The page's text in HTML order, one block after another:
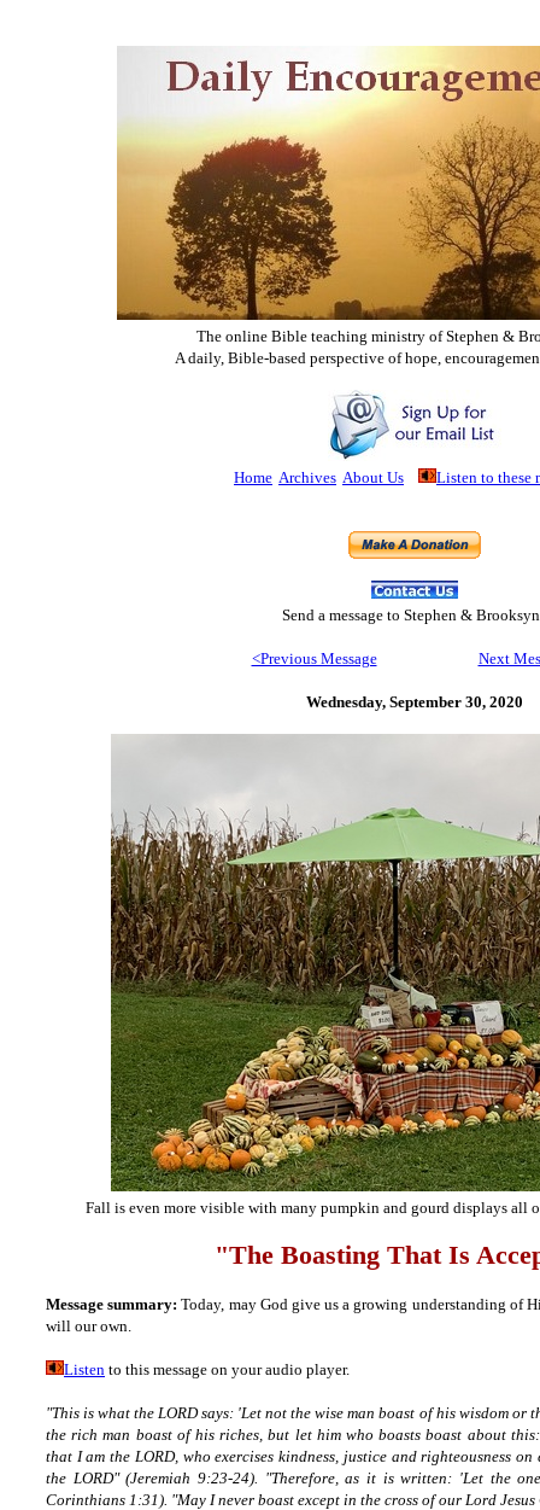
The online Bible teaching ministry of Stephen &
A daily, Bible-based perspective of hope,
Home Archives About Us Listen to these
Send a message to Stephen &
<Previous Message Next
Wednesday, September 30, 2020
Fall is even more visible with many pumpkin and gourd displays all
"The Boasting That Is
Message summary: Today, may God give us a growing understanding of
will our own.
Listen to this message on your audio player.
"This is what the LORD says: 'Let not the wise man boast of his wisdom or
the rich man boast of his riches, but let him who boasts boast about
that I am the LORD, who exercises kindness, justice and righteousness
the LORD" (Jeremiah 9:23-24). "Therefore, as it is written: 'Let the
Corinthians 1:31). "May I never boast except in the cross of our Lord